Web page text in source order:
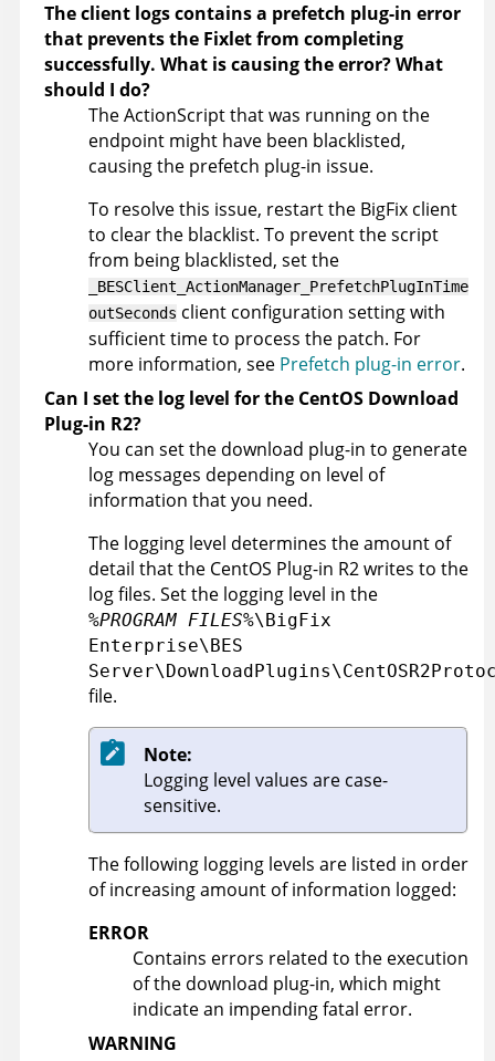
The client logs contains a prefetch plug-in error
that prevents the Fixlet from completing
successfully. What is causing the error? What
should I do?
The ActionScript that was running on the
endpoint might have been blacklisted,
causing the prefetch plug-in issue.
To resolve this issue, restart the BigFix client
to clear the blacklist. To prevent the script
from being blacklisted, set the
_BESClient_ActionManager_PrefetchPlugInTime
outSeconds client configuration setting with
sufficient time to process the patch. For
more information, see Prefetch plug-in error.
Can I set the log level for the CentOS Download
Plug-in R2?
You can set the download plug-in to generate
log messages depending on level of
information that you need.
The logging level determines the amount of
detail that the CentOS Plug-in R2 writes to the
log files. Set the logging level in the
%PROGRAM FILES%\BigFix
Enterprise\BES
file.
Note:
Logging level values are case-
sensitive.
The following logging levels are listed in order
of increasing amount of information logged:
ERROR
Contains errors related to the execution
of the download plug-in, which might
indicate an impending fatal error.
WARNING